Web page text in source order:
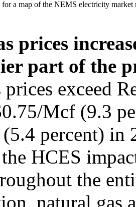
a map of the NEMS electricity market
prices
part of the
exceed
Mcf (9.3
percent) in
HCES
the
natural gas